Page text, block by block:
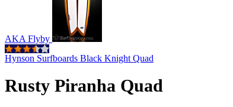
AKA Flyby
Hynson Surfboards Black Knight Quad
Rusty Piranha Quad